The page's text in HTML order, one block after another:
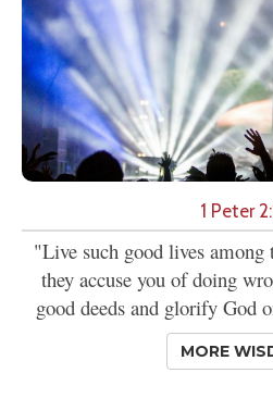
1 Peter
"Live such good lives among
they accuse you of doing
good deeds and glorify God
MORE